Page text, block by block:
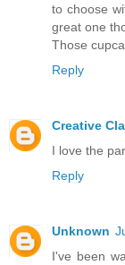
to choose
great one
Those
Reply
Creative
I love the
Reply
Unknown
I've been